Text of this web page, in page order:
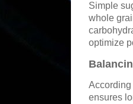
Simple
whole
optimize
According
ensures